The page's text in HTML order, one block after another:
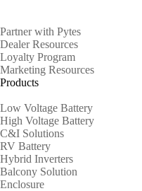
Partner with Pytes
Dealer Resources
Loyalty Program
Marketing Resources
Products
Low Voltage Battery
High Voltage Battery
C&I Solutions
RV Battery
Hybrid Inverters
Balcony Solution
Enclosure